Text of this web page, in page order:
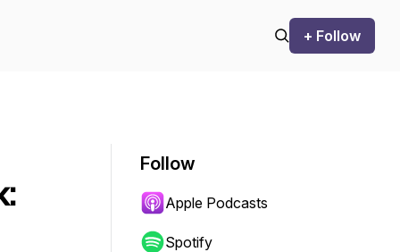
+ Follow
Follow
Apple Podcasts
Spotify